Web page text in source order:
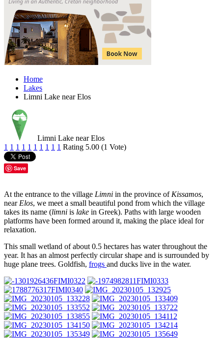
Home
Lakes
Limni Lake near Elos
Limni Lake near Elos
1 1 1 1 1 1 1 1 1 1 Rating 5.00 (1 Vote)
Save
At the entrance to the village Limni in the province of Kissamos,
near Elos, we meet a small beautiful pond from which the village
takes its name (limni is lake in Greek). Paths with large wooden
platforms have been formed around it, making the place ideal for
relaxation.
This small wetland of about 0.5 hectares has water throughout the
year. It has an almost perfectly circular shape and is surrounded by
huge plane trees. Goldfish, frogs and ducks live in the water.